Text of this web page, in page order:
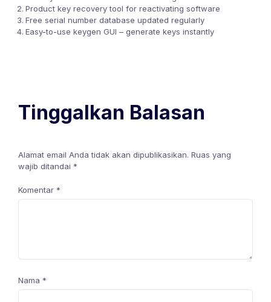
Product key recovery tool for reactivating software
Free serial number database updated regularly
Easy-to-use keygen GUI – generate keys instantly
Tinggalkan Balasan
Alamat email Anda tidak akan dipublikasikan. Ruas yang
wajib ditandai *
Komentar *
Nama *